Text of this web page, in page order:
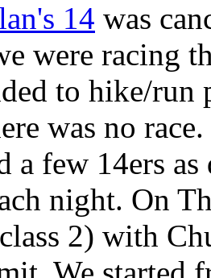
14 was
were racing
to hike/run
was no
a few 14ers
night. On
2) with